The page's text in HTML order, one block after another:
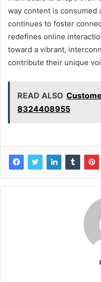
way content is consumed
continues to foster
redefines online
toward a vibrant,
contribute their unique
READ ALSO
8324408955